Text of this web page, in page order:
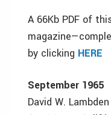
A 66Kb PDF of
by clicking HERE
September 1965
David W.